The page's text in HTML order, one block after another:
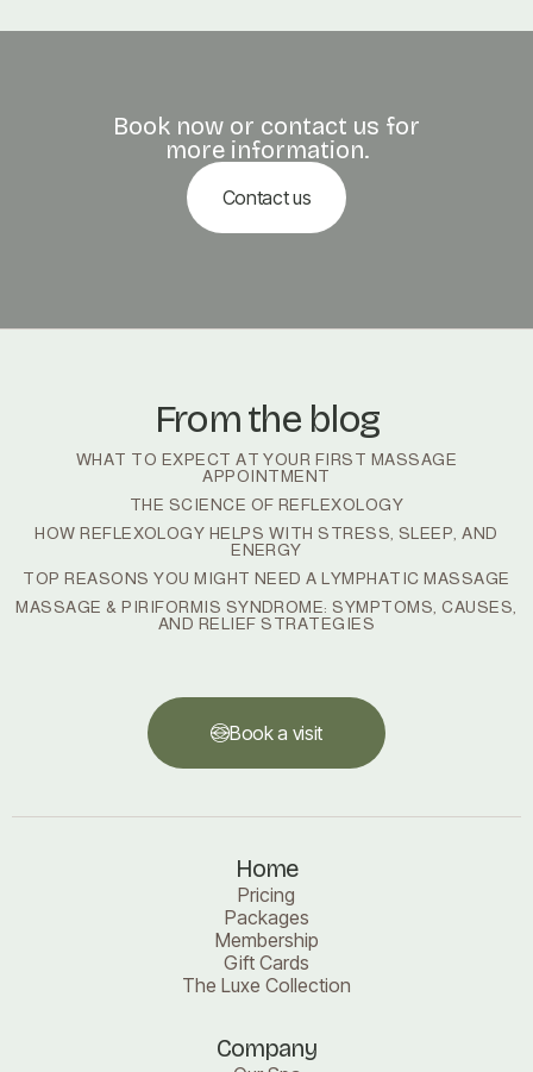
Book now or contact us for
more information.
Contact us
From the blog
WHAT TO EXPECT AT YOUR FIRST MASSAGE
APPOINTMENT
THE SCIENCE OF REFLEXOLOGY
HOW REFLEXOLOGY HELPS WITH STRESS, SLEEP, AND
ENERGY
TOP REASONS YOU MIGHT NEED A LYMPHATIC MASSAGE
MASSAGE & PIRIFORMIS SYNDROME: SYMPTOMS, CAUSES,
AND RELIEF STRATEGIES
Book a visit
Home
Pricing
Packages
Membership
Gift Cards
The Luxe Collection
Company